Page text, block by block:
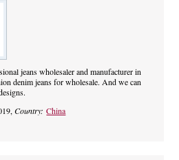
jeans wholesaler and manufacturer in
denim jeans for wholesale. And we can
Country:China